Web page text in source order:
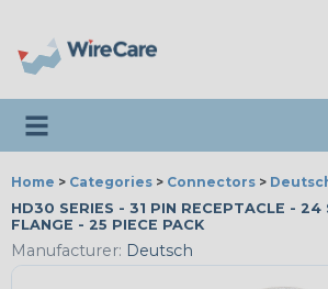
Toggle navigation
Home > Categories > Connectors >
HD30 SERIES - 31 PIN RECEPTACLE - 24
FLANGE - 25 PIECE PACK
Manufacturer: Deutsch